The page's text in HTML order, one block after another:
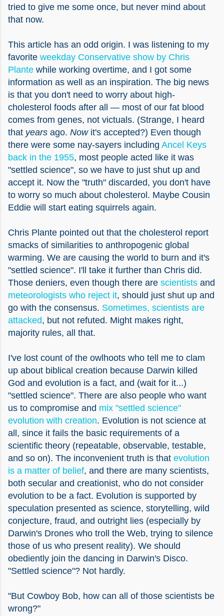
tried to give me some once, but never mind about
that now.
This article has an odd origin. I was listening to my
favorite weekday Conservative show by Chris
Plante while working overtime, and I got some
information as well as an inspiration. The big news
is that you don't need to worry about high-
cholesterol foods after all — most of our fat blood
comes from genes, not victuals. (Strange, I heard
that years ago. Nowit's accepted?) Even though
there were some nay-sayers including Ancel Keys
back in the 1955, most people acted like it was
"settled science", so we have to just shut up and
accept it. Now the "truth" discarded, you don't have
to worry so much about cholesterol. Maybe Cousin
Eddie will start eating squirrels again.
Chris Plante pointed out that the cholesterol report
smacks of similarities to anthropogenic global
warming. We are causing the world to burn and it's
"settled science". I'll take it further than Chris did.
Those deniers, even though there are scientists and
meteorologists who reject it, should just shut up and
go with the consensus. Sometimes, scientists are
attacked, but not refuted. Might makes right,
majority rules, all that.
I've lost count of the owlhoots who tell me to clam
up about biblical creation because Darwin killed
God and evolution is a fact, and (wait for it...)
"settled science". There are also people who want
us to compromise and mix "settled science"
evolution with creation. Evolution is not science at
all, since it fails the basic requirements of a
scientific theory (repeatable, observable, testable,
and so on). The inconvenient truth is that evolution
is a matter of belief, and there are many scientists,
both secular and creationist, who do not consider
evolution to be a fact. Evolution is supported by
speculation presented as science, storytelling, wild
conjecture, fraud, and outright lies (especially by
Darwin's Drones who troll the Web, trying to silence
those of us who present reality). We should
obediently join the dancing in Darwin's Disco.
"Settled science"? Not hardly.
"But Cowboy Bob, how can all of those scientists be
wrong?"